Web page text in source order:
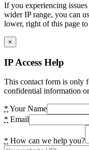
If you experiencing
wider IP range, you can
lower, right of this page to
×
IP Access Help
This contact form is only
confidential information
* Your Name
* Email
* How can we help you?